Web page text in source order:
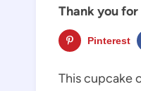
Thank you
Pinterest
This cupcake